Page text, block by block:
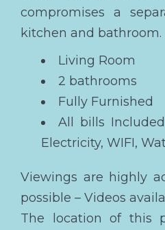
compromises a
kitchen and bathroom.
Living Room
2 bathrooms
Fully Furnished
All bills
Electricity, WIFI,
Viewings are highly
possible – Videos
The location of this